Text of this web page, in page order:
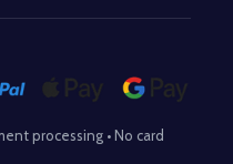
processing • No card